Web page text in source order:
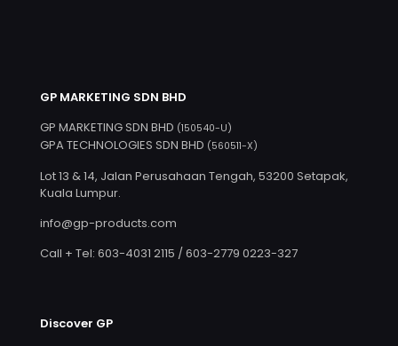
GP MARKETING SDN BHD
GP MARKETING SDN BHD (150540-U)
GPA TECHNOLOGIES SDN BHD (560511-X)
Lot 13 & 14, Jalan Perusahaan Tengah, 53200 Setapak,
Kuala Lumpur.
info@gp-products.com
Call + Tel: 603-4031 2115 / 603-2779 0223-327
Discover GP